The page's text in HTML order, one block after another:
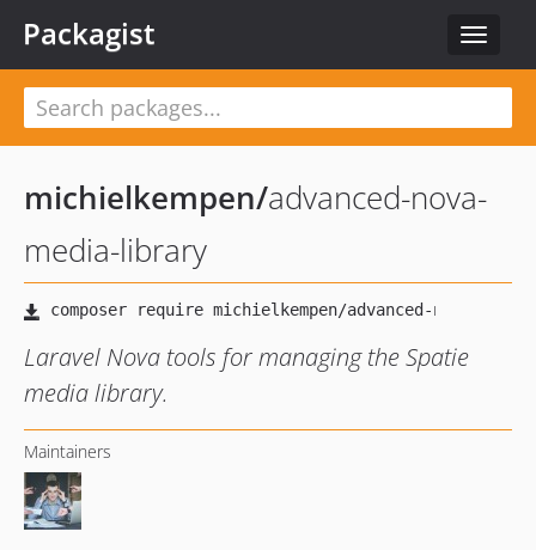
Toggle
Packagist
michielkempen/advanced-nova-
media-library
Laravel Nova tools for managing the Spatie
media library.
Maintainers